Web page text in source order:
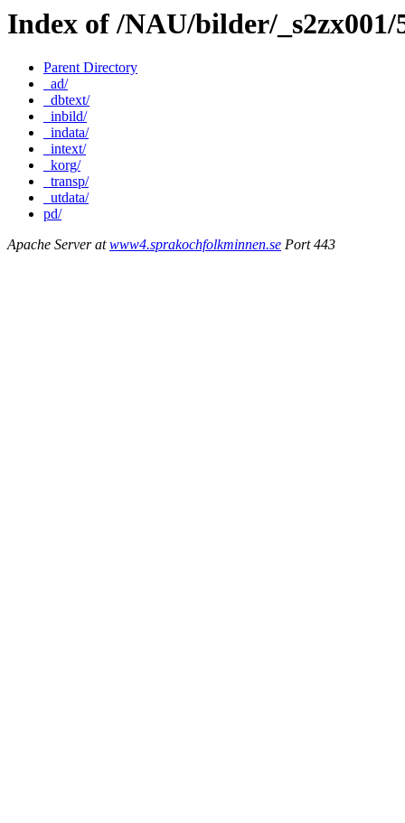
Index of /NAU/bilder/_s2zx001/
Parent Directory
_ad/
_dbtext/
_inbild/
_indata/
_intext/
_korg/
_transp/
_utdata/
pd/
Apache Server atwww4.sprakochfolkminnen.se Port 443